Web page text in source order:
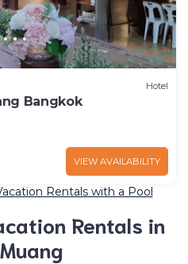
Hotel
Bangkok
VIEW AVAILABILITY
Rentals with a Pool
Rentals in